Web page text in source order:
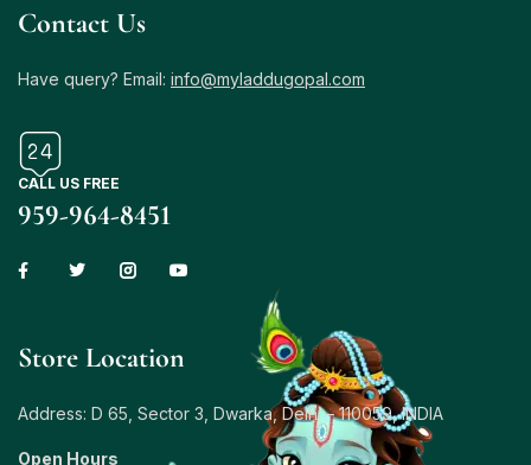
Contact Us
Have query? Email: info@myladdugopal.com
CALL US FREE
959-964-8451
Store Location
Address: D 65, Sector 3, Dwarka, Delhi – 110059, INDIA
Open Hours